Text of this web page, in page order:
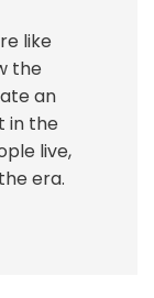
like
the
an
in the
live,
era.